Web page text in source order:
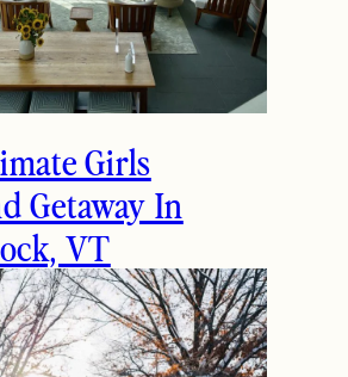
Girls
Getaway In
VT